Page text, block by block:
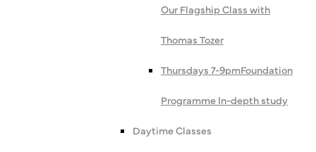
Our Flagship Class with
Thomas Tozer
Thursdays 7-9pmFoundation
Programme In-depth study
Daytime Classes